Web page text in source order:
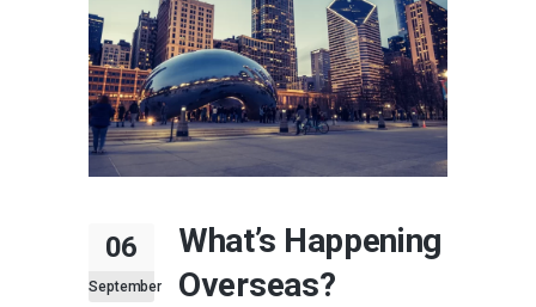
06
September
What’s Happening
Overseas?